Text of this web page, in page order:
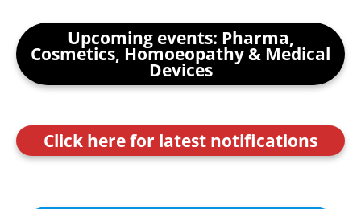
Upcoming events: Pharma,
Cosmetics, Homoeopathy & Medical
Devices
Click here for latest notifications